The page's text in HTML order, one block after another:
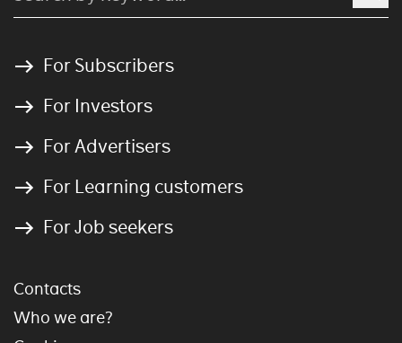
For Subscribers
For Investors
For Advertisers
For Learning customers
For Job seekers
Contacts
Who we are?